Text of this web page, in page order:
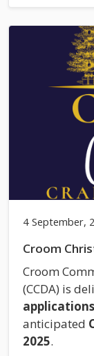
4 September,
Croom
Croom
(CCDA) is
anticipated
2025.